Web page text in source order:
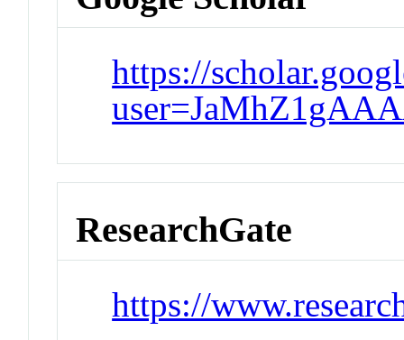
https://
ResearchGate
https://